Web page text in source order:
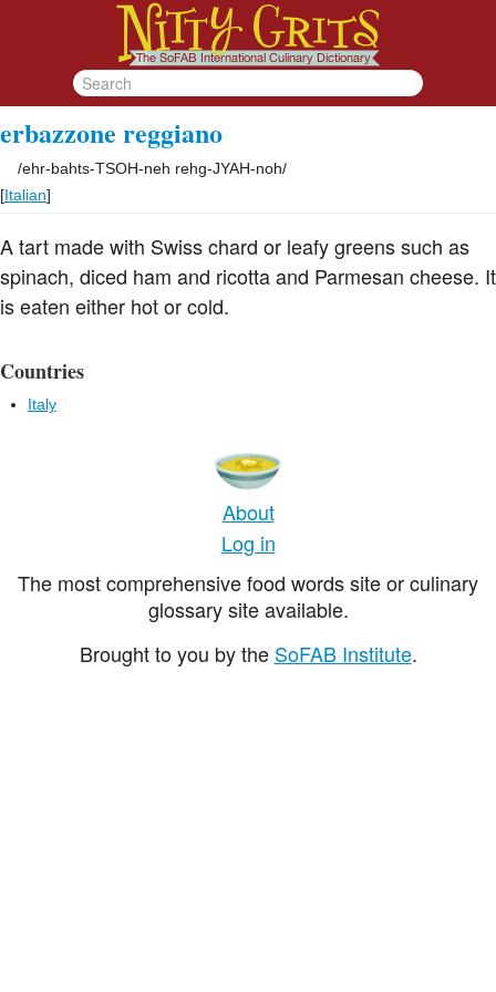
erbazzone reggiano
/ehr-bahts-TSOH-neh rehg-JYAH-noh/
[Italian]
A tart made with Swiss chard or leafy greens such as
spinach, diced ham and ricotta and Parmesan cheese. It
is eaten either hot or cold.
Countries
Italy
About
Log in
The most comprehensive food words site or culinary
glossary site available.
Brought to you by the SoFAB Institute.